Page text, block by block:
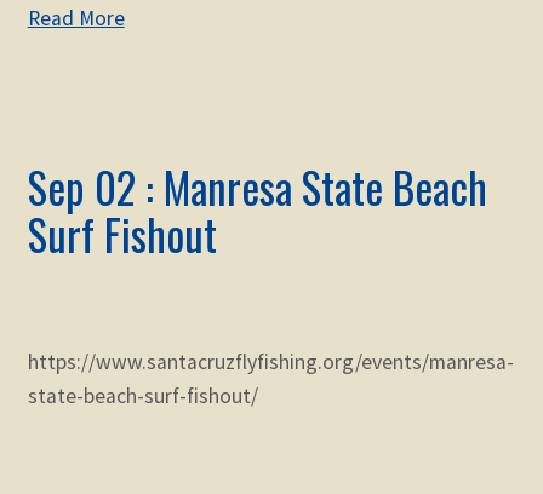
Read More
Sep 02 : Manresa State Beach
Surf Fishout
https://www.santacruzflyfishing.org/events/manresa-
state-beach-surf-fishout/